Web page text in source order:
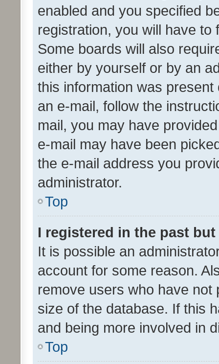
enabled and you specified
registration, you will have
Some boards will also
either by yourself or by an
this information was
an e-mail, follow the
mail, you may have
e-mail may have been
the e-mail address you
administrator.
Top
I registered in the past
It is possible an
account for some reason.
remove users who have
size of the database. If this
and being more involved in
Top